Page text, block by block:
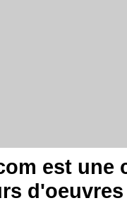
est une